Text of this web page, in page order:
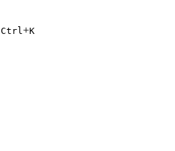
Ctrl+K